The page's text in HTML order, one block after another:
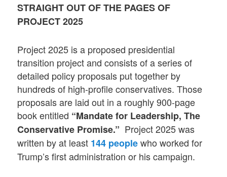
STRAIGHT OUT OF THE PAGES OF
PROJECT2025
Project 2025 is a proposed presidential
transition project and consists of a series of
detailed policy proposals put together by
hundreds of high-profile conservatives. Those
proposals are laid out in a roughly 900-page
book entitled “Mandate for Leadership, The
Conservative Promise.” Project 2025 was
written by at least 144 peoplewho worked for
Trump’s first administration or his campaign.